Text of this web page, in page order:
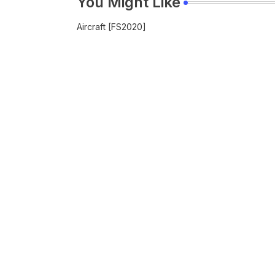
Aircraft [FS2020]